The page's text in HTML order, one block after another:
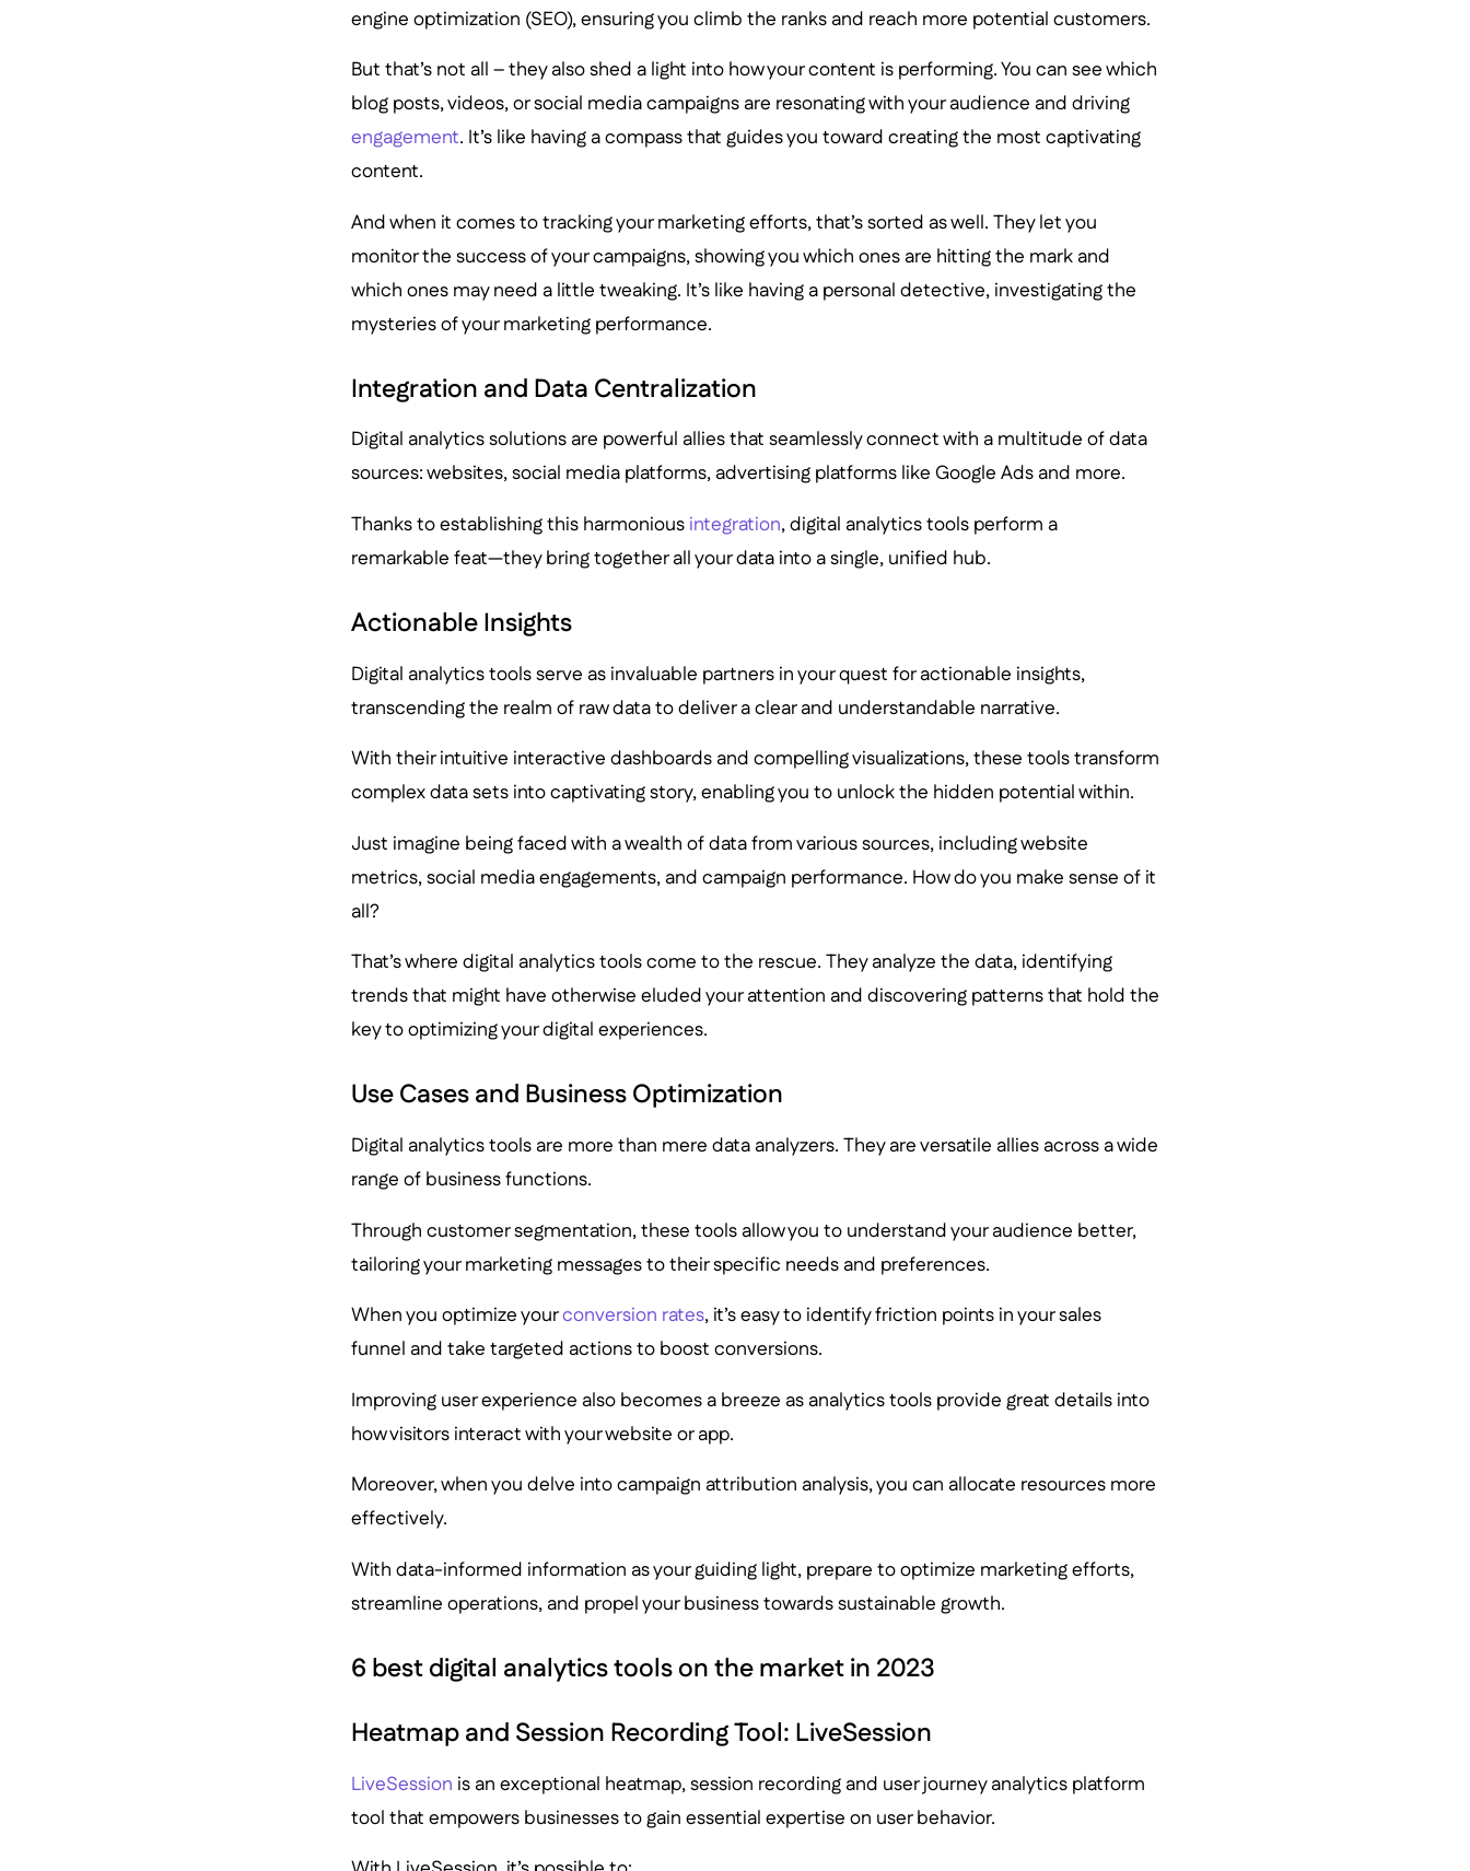
engine optimization (SEO), ensuring you climb the ranks and reach more potential customers.
But that’s not all – they also shed a light into how your content is performing. You can see which
blog posts, videos, or social media campaigns are resonating with your audience and driving
engagement. It’s like having a compass that guides you toward creating the most captivating
content.
And when it comes to tracking your marketing efforts, that’s sorted as well. They let you
monitor the success of your campaigns, showing you which ones are hitting the mark and
which ones may need a little tweaking. It’s like having a personal detective, investigating the
mysteries of your marketing performance.
Integration and Data Centralization
Digital analytics solutions are powerful allies that seamlessly connect with a multitude of data
sources: websites, social media platforms, advertising platforms like Google Ads and more.
Thanks to establishing this harmonious integration, digital analytics tools perform a
remarkable feat—they bring together all your data into a single, unified hub.
Actionable Insights
Digital analytics tools serve as invaluable partners in your quest for actionable insights,
transcending the realm of raw data to deliver a clear and understandable narrative.
With their intuitive interactive dashboards and compelling visualizations, these tools transform
complex data sets into captivating story, enabling you to unlock the hidden potential within.
Just imagine being faced with a wealth of data from various sources, including website
metrics, social media engagements, and campaign performance. How do you make sense of it
all?
That’s where digital analytics tools come to the rescue. They analyze the data, identifying
trends that might have otherwise eluded your attention and discovering patterns that hold the
key to optimizing your digital experiences.
Use Cases and Business Optimization
Digital analytics tools are more than mere data analyzers. They are versatile allies across a wide
range of business functions.
Through customer segmentation, these tools allow you to understand your audience better,
tailoring your marketing messages to their specific needs and preferences.
When you optimize yourconversion rates, it’s easy to identify friction points in your sales
funnel and take targeted actions to boost conversions.
Improving user experience also becomes a breeze as analytics tools provide great details into
how visitors interact with your website or app.
Moreover, when you delve into campaign attribution analysis, you can allocate resources more
effectively.
With data-informed information as your guiding light, prepare to optimize marketing efforts,
streamline operations, and propel your business towards sustainable growth.
6 best digital analytics tools on the market in 2023
Heatmap and Session Recording Tool: LiveSession
LiveSession is an exceptional heatmap, session recording and user journey analytics platform
tool that empowers businesses to gain essential expertise on user behavior.